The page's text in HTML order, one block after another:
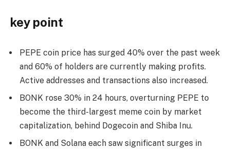
key point
PEPE coin price has surged 40% over the past week
and 60% of holders are currently making profits.
Active addresses and transactions also increased.
BONK rose 30% in 24 hours, overturning PEPE to
become the third-largest meme coin by market
capitalization, behind Dogecoin and Shiba Inu.
BONK and Solana each saw significant surges in